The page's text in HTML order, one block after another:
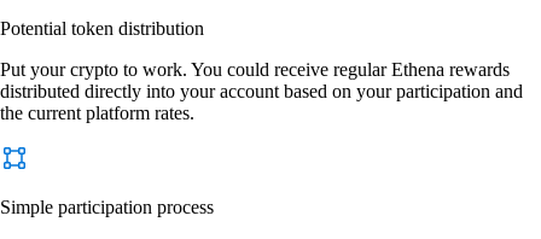
Potential token distribution
Put your crypto to work. You could receive regular Ethena rewards
distributed directly into your account based on your participation and
the current platform rates.
Simple participation process